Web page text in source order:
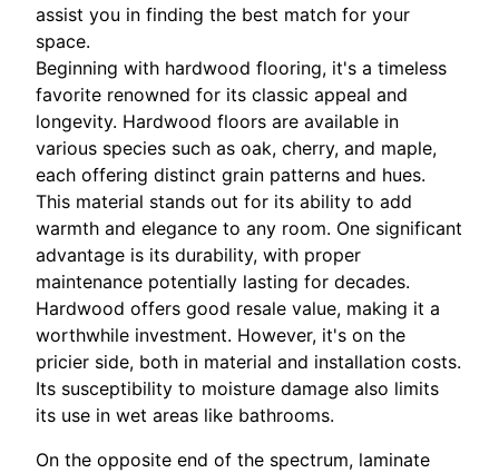
assist you in finding the best match for your
space.
Beginning with hardwood flooring, it's a timeless
favorite renowned for its classic appeal and
longevity. Hardwood floors are available in
various species such as oak, cherry, and maple,
each offering distinct grain patterns and hues.
This material stands out for its ability to add
warmth and elegance to any room. One significant
advantage is its durability, with proper
maintenance potentially lasting for decades.
Hardwood offers good resale value, making it a
worthwhile investment. However, it's on the
pricier side, both in material and installation costs.
Its susceptibility to moisture damage also limits
its use in wet areas like bathrooms.
On the opposite end of the spectrum, laminate